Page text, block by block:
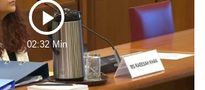
Play
Video
02:32 Min